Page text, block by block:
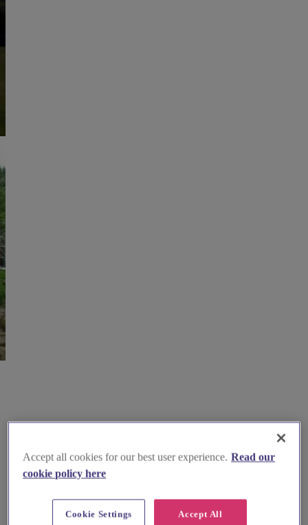
Accept all cookies for our best user experience. Read our
cookie policy here
Accept All
Cookie Settings